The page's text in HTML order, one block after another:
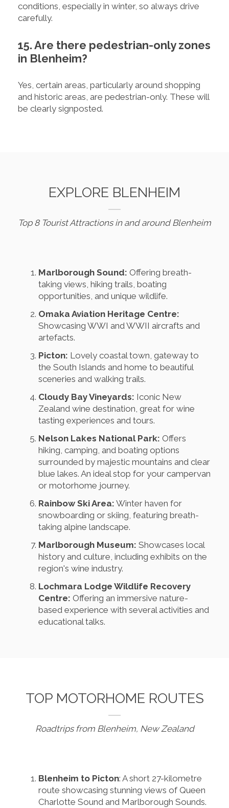
conditions, especially in winter, so always drive
carefully.
15. Are there pedestrian-only zones
in Blenheim?
Yes, certain areas, particularly around shopping
and historic areas, are pedestrian-only. These will
be clearly signposted.
EXPLORE BLENHEIM
Top 8 Tourist Attractions in and around Blenheim
Marlborough Sound: Offering breath-
taking views, hiking trails, boating
opportunities, and unique wildlife.
Omaka Aviation Heritage Centre:
Showcasing WWI and WWII aircrafts and
artefacts.
Picton: Lovely coastal town, gateway to
the South Islands and home to beautiful
sceneries and walking trails.
Cloudy Bay Vineyards: Iconic New
Zealand wine destination, great for wine
tasting experiences and tours.
Nelson Lakes National Park: Offers
hiking, camping, and boating options
surrounded by majestic mountains and clear
blue lakes. An ideal stop for your campervan
or motorhome journey.
Rainbow Ski Area: Winter haven for
snowboarding or skiing, featuring breath-
taking alpine landscape.
Marlborough Museum: Showcases local
history and culture, including exhibits on the
region's wine industry.
Lochmara Lodge Wildlife Recovery
Centre: Offering an immersive nature-
based experience with several activities and
educational talks.
TOP MOTORHOME ROUTES
Roadtrips from Blenheim, New Zealand
Blenheim to Picton: A short 27-kilometre
route showcasing stunning views of Queen
Charlotte Sound and Marlborough Sounds.